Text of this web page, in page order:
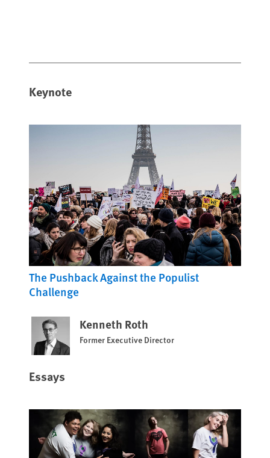
Keynote
The Pushback Against the Populist
Challenge
Kenneth Roth
Former Executive Director
Essays